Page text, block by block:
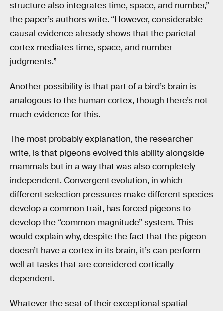
structure also integrates time, space, and number,”
the paper’s authors write. “However, considerable
causal evidence already shows that the parietal
cortex mediates time, space, and number
judgments.”
Another possibility is that part of a bird’s brain is
analogous to the human cortex, though there’s not
much evidence for this.
The most probably explanation, the researcher
write, is that pigeons evolved this ability alongside
mammals but in a way that was also completely
independent. Convergent evolution, in which
different selection pressures make different species
develop a common trait, has forced pigeons to
develop the “common magnitude” system. This
would explain why, despite the fact that the pigeon
doesn’t have a cortex in its brain, it’s can perform
well at tasks that are considered cortically
dependent.
Whatever the seat of their exceptional spatial